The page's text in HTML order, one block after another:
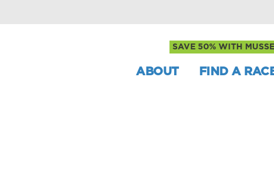
SAVE 50% WITH
ABOUT FIND A